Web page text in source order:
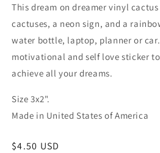
This dream on dreamer vinyl
cactuses, a neon sign, and a
water bottle, laptop, planner or
motivational and self love sticker
achieve all your dreams.
Size 3x2".
Made in United States of America
Regular
$4.50 USD